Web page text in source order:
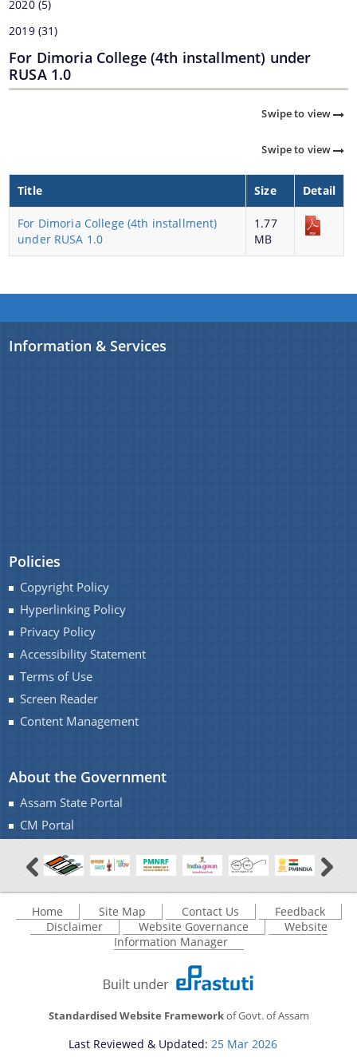
2020 (5)
2019 (31)
For Dimoria College (4th installment) under
RUSA 1.0
Swipe to view
Swipe to view
Title Size Detail
For Dimoria College (4th installment)
under RUSA 1.0
1.77
MB
Information & Services
Policies
Copyright Policy
Hyperlinking Policy
Privacy Policy
Accessibility Statement
Terms of Use
Screen Reader
Content Management
About the Government
Assam State Portal
CM Portal
Home Site Map Contact Us
Feedback
Disclaimer
Website Governance
Website
Information Manager
Standardised Website Frameworkof Govt. of Assam
Last Reviewed & Updated: 25 Mar 2026